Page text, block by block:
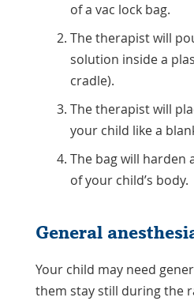
of a vac lock bag.
The therapist will
solution inside a
cradle).
The therapist will
your child like a
The bag will harden
of your child’s body.
General
Your child may need
them stay still during the